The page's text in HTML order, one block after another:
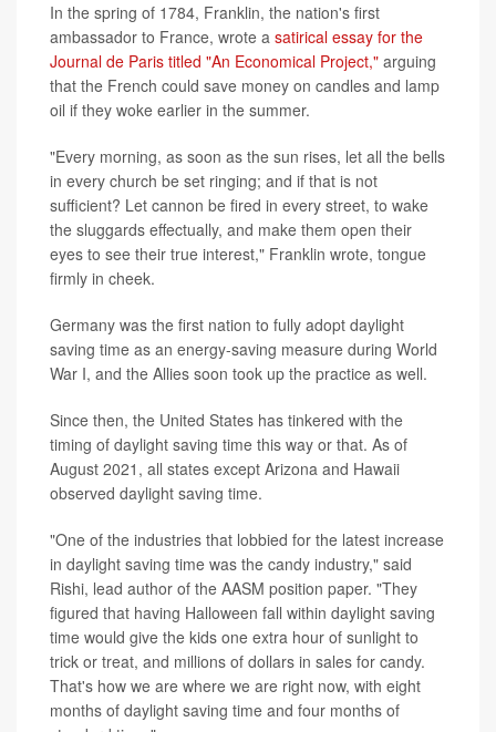
In the spring of 1784, Franklin, the nation's first
ambassador to France, wrote a satirical essay for the
Journal de Paris titled "An Economical Project," arguing
that the French could save money on candles and lamp
oil if they woke earlier in the summer.
"Every morning, as soon as the sun rises, let all the bells
in every church be set ringing; and if that is not
sufficient? Let cannon be fired in every street, to wake
the sluggards effectually, and make them open their
eyes to see their true interest," Franklin wrote, tongue
firmly in cheek.
Germany was the first nation to fully adopt daylight
saving time as an energy-saving measure during World
War I, and the Allies soon took up the practice as well.
Since then, the United States has tinkered with the
timing of daylight saving time this way or that. As of
August 2021, all states except Arizona and Hawaii
observed daylight saving time.
"One of the industries that lobbied for the latest increase
in daylight saving time was the candy industry," said
Rishi, lead author of the AASM position paper. "They
figured that having Halloween fall within daylight saving
time would give the kids one extra hour of sunlight to
trick or treat, and millions of dollars in sales for candy.
That's how we are where we are right now, with eight
months of daylight saving time and four months of